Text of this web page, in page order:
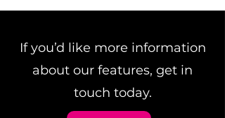
If you’d like more information
about our features, get in
touch today.